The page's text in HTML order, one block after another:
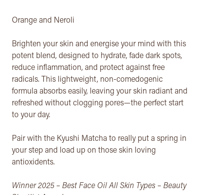
£148.00
Orange and Neroli
Brighten your skin and energise your mind with this
potent blend, designed to hydrate, fade dark spots,
reduce inflammation, and protect against free
radicals. This lightweight, non-comedogenic
formula absorbs easily, leaving your skin radiant and
refreshed without clogging pores—​the perfect start
to your day.
Pair with the Kyushi Matcha to really put a spring in
your step and load up on those skin loving
antioxidents.
Winner 2025 – Best Face Oil All Skin Types – Beauty